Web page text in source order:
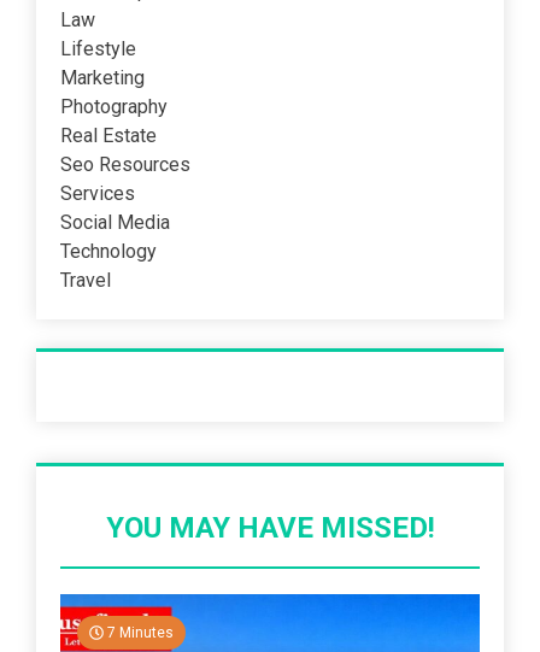
Law
Lifestyle
Marketing
Photography
Real Estate
Seo Resources
Services
Social Media
Technology
Travel
YOU MAY HAVE MISSED!
7 Minutes